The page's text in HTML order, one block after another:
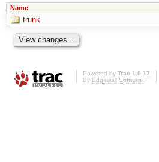
Name
trunk
Powered by Trac 1.0.17
By Edgewall Software